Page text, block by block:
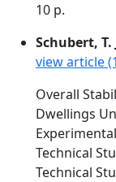
10 p.
Schubert, T.
view article
Overall
Dwellings
Technical
Technical